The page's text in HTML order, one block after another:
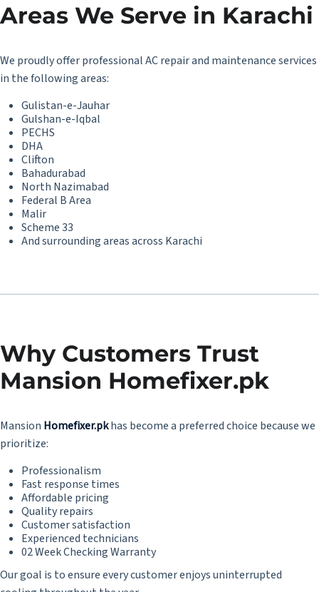
Areas We Serve in Karachi
We proudly offer professional AC repair and maintenance services
in the following areas:
Gulistan-e-Jauhar
Gulshan-e-Iqbal
PECHS
DHA
Clifton
Bahadurabad
North Nazimabad
Federal B Area
Malir
Scheme 33
And surrounding areas across Karachi
Why Customers Trust
Mansion Homefixer.pk
Mansion Homefixer.pkhas become a preferred choice because we
prioritize:
Professionalism
Fast response times
Affordable pricing
Quality repairs
Customer satisfaction
Experienced technicians
02 Week Checking Warranty
Our goal is to ensure every customer enjoys uninterrupted